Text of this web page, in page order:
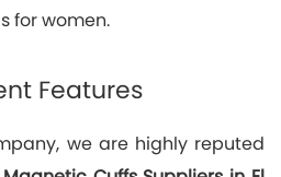
for women.
Features
we are highly reputed